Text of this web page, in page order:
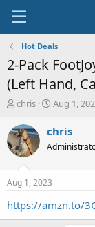
Hot Deals
2-Pack
(Left Hand,
T
r
e
a
t
a
chris
S
a
t
e
Aug 1,
chris
Aug 1, 2023
https://amzn.to/